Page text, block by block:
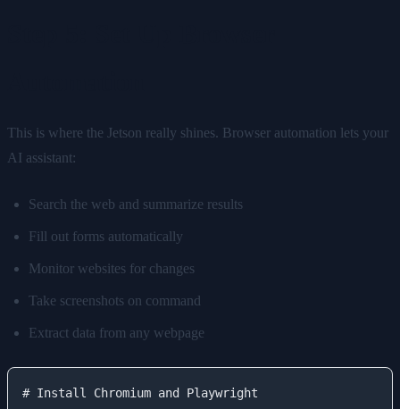
This is where the Jetson really shines. Browser automation lets your
AI assistant:
Search the web and summarize results
Fill out forms automatically
Monitor websites for changes
Take screenshots on command
Extract data from any webpage
# Install Chromium and Playwright